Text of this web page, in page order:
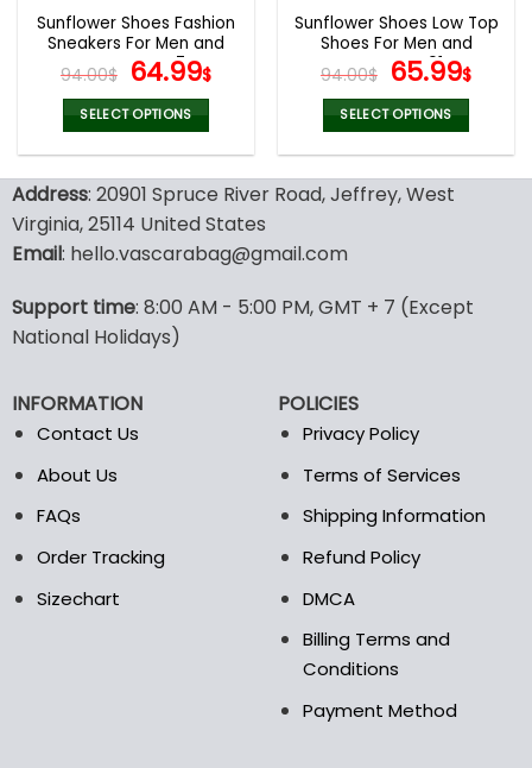
product
page
product
page
Sunflower Shoes Fashion
Sneakers For Men and
Women V47
94.00$ Original
price
was:
94.00$.
64.99$Current
64.99$.
SELECT OPTIONS
has
multiple
variants.
The
may
be
on
the
product
Sunflower Shoes Low Top
Shoes For Men and
Women V01
94.00$ Original
price
was:
94.00$.
65.99$
SELECT OPTIONS
has
options
may
product
page
Address: 20901 Spruce River Road, Jeffrey, West
Virginia, 25114 United States
Email: hello.vascarabag@gmail.com
Support time: 8:00 AM - 5:00 PM, GMT + 7 (Except
National Holidays)
INFORMATION
Contact Us
About Us
FAQs
Order Tracking
Sizechart
POLICIES
Privacy Policy
Terms of Services
Shipping Information
Refund Policy
DMCA
Billing Terms and
Conditions
Payment Method